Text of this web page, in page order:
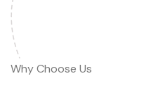
Why Choose Us